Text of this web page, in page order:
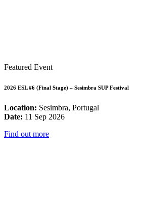
Featured Event
2026 ESL #6 (Final Stage) – Sesimbra SUP Festival
Location: Sesimbra, Portugal
Date: 11 Sep 2026
Find out more